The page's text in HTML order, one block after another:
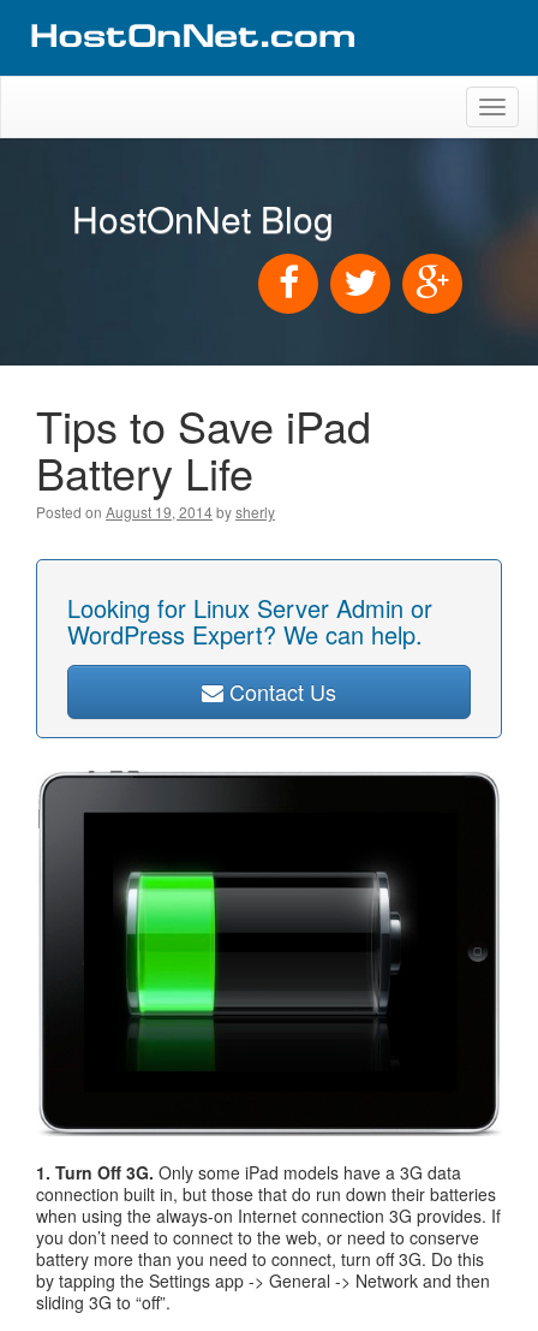
HostOnNet Blog
Tips to Save iPad
Battery Life
Posted on August 19, 2014bysherly
Looking for Linux Server Admin or
WordPress Expert? We can help.
Contact Us
1. Turn Off 3G. Only some iPad models have a 3G data
connection built in, but those that do run down their batteries
when using the always-on Internet connection 3G provides. If
you don’t need to connect to the web, or need to conserve
battery more than you need to connect, turn off 3G. Do this
by tapping the Settings app -> General -> Network and then
sliding 3G to “off”.